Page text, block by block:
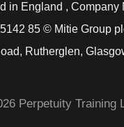
in England ,
85 © Mitie
Rutherglen,
Perpetuity Training